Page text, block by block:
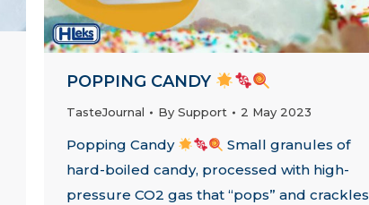
POPPING CANDY
TasteJournal By Support 2 May 2023
Popping Candy
Small granules of
hard-boiled candy, processed with high-
pressure CO2 gas that “pops” and crackles